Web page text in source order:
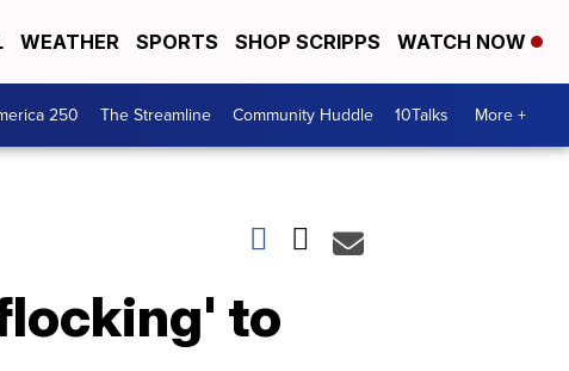
WEATHER SPORTS SHOP SCRIPPS WATCH NOW
250 The Streamline Community Huddle 10Talks More +
to